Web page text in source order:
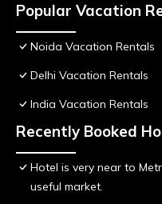
Popular Vacation
Noida Vacation Rentals
Delhi Vacation Rentals
India Vacation Rentals
Recently Booked
Hotel is very near to
useful market.